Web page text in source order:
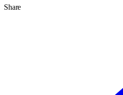
Share